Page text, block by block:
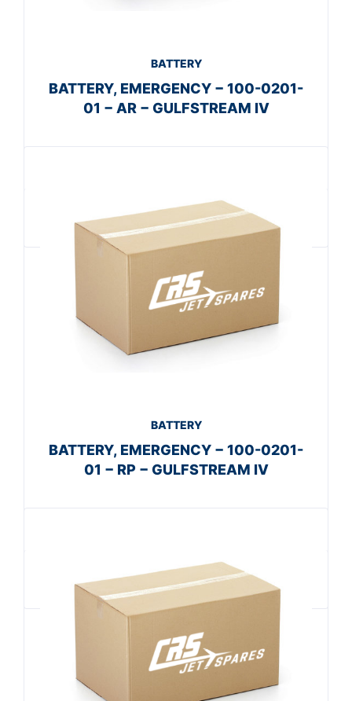
BATTERY
BATTERY, EMERGENCY − 100-0201-
01 − AR − GULFSTREAM IV
Get A Quote
BATTERY
BATTERY, EMERGENCY − 100-0201-
01 − RP − GULFSTREAM IV
Get A Quote